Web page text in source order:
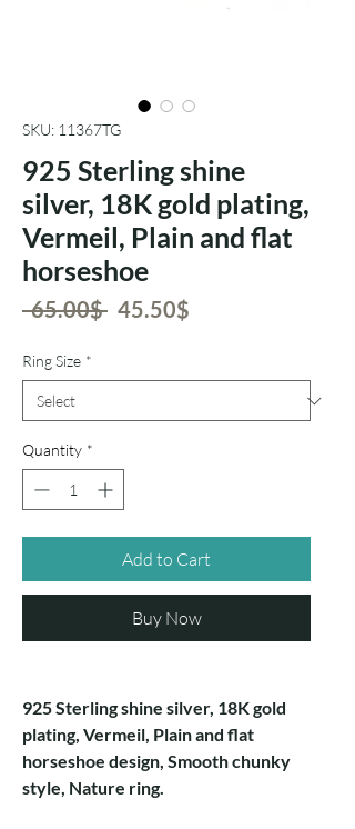
SKU: 11367TG
925 Sterling shine
silver, 18K gold plating,
Vermeil, Plain and flat
horseshoe
‏65.00 ‏$ Regular‏45.50 ‏$
Ring Size *
Quantity *
Add to Cart
Buy Now
925 Sterling shine silver, 18K gold
plating, Vermeil, Plain and flat
horseshoe design, Smooth chunky
style, Nature ring.